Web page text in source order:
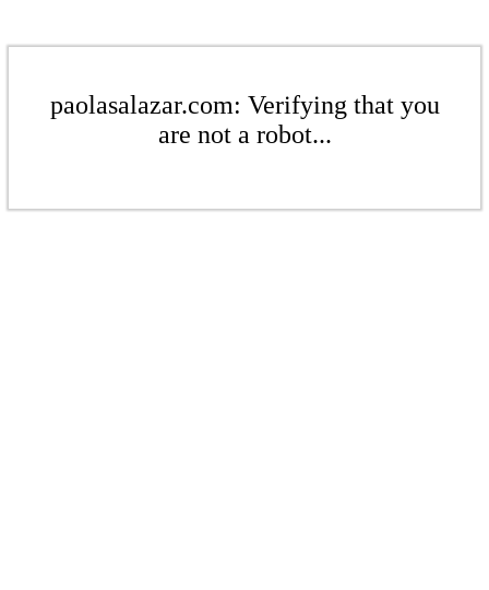
paolasalazar.com: Verifying that you
are not a robot...